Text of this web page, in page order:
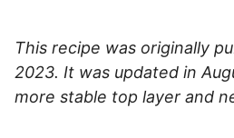
This recipe was originally
2023. It was updated in
more stable top layer and